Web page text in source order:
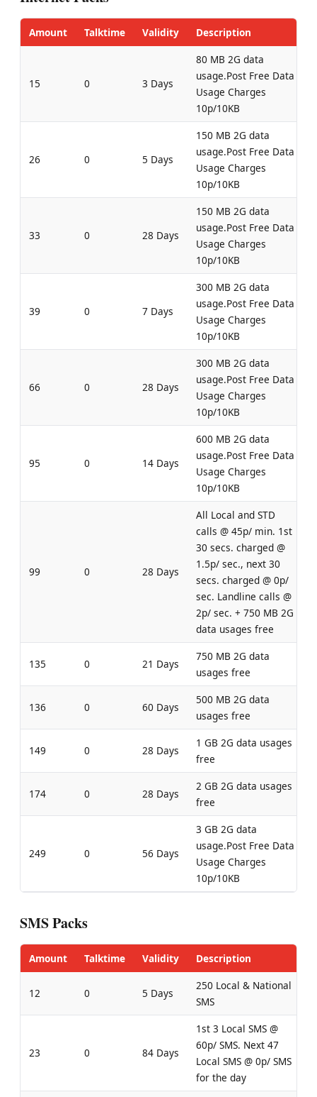
Amount Talktime Validity Description
15 0 3 Days
80 MB 2G data
usage.Post Free Data
Usage Charges
10p/10KB
26 0 5 Days
150 MB 2G data
usage.Post Free Data
Usage Charges
10p/10KB
33 0 28 Days
150 MB 2G data
usage.Post Free Data
Usage Charges
10p/10KB
39 0 7 Days
300 MB 2G data
usage.Post Free Data
Usage Charges
10p/10KB
66 0 28 Days
300 MB 2G data
usage.Post Free Data
Usage Charges
10p/10KB
95 0 14 Days
600 MB 2G data
usage.Post Free Data
Usage Charges
10p/10KB
99 0 28 Days
All Local and STD
calls @ 45p/ min. 1st
30 secs. charged @
1.5p/ sec., next 30
secs. charged @ 0p/
sec. Landline calls @
2p/ sec. + 750 MB 2G
data usages free
135 0 21 Days
750 MB 2G data
usages free
136 0 60 Days
500 MB 2G data
usages free
149 0 28 Days
1 GB 2G data usages
free
174 0 28 Days
2 GB 2G data usages
free
249 0 56 Days
3 GB 2G data
usage.Post Free Data
Usage Charges
10p/10KB
SMS Packs
Amount Talktime Validity Description
12 0 5 Days
250 Local & National
SMS
23 0 84 Days
1st 3 Local SMS @
60p/ SMS. Next 47
Local SMS @ 0p/ SMS
for the day